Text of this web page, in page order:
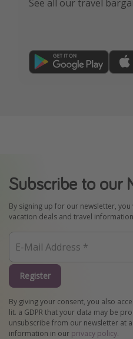
See all our travel
Subscribe to our
By signing up for our newsletter,
vacation deals and travel
Register
By giving your consent, you also
lit. a GDPR that your data may be
unsubscribe from our newsletter at
information in our privacy policy.